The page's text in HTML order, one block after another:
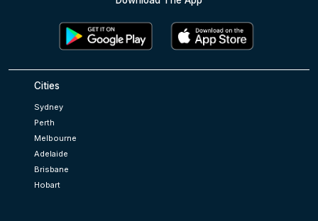
Cities
Sydney
Perth
Melbourne
Adelaide
Brisbane
Hobart